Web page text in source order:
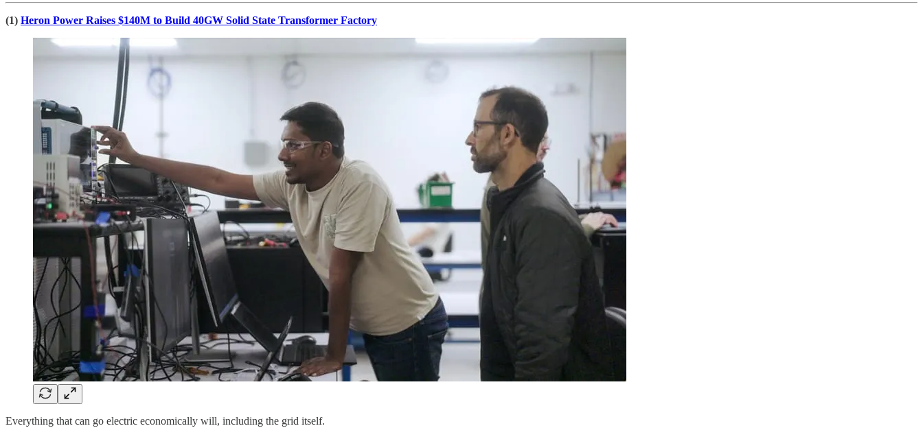
(1) Heron Power Raises $140M to Build 40GW Solid State Transformer Factory
Everything that can go electric economically will, including the grid itself.